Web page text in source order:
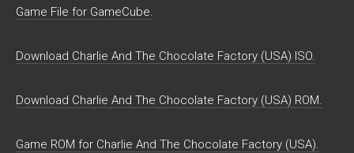
Game File for GameCube.
Download Charlie And The Chocolate Factory (USA) ISO.
Download Charlie And The Chocolate Factory (USA) ROM.
Game ROM for Charlie And The Chocolate Factory (USA).